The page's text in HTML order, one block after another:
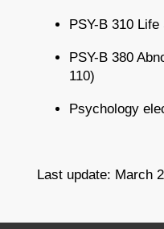
PSY-B 310
PSY-B 380
110)
Psychology
Last update: March